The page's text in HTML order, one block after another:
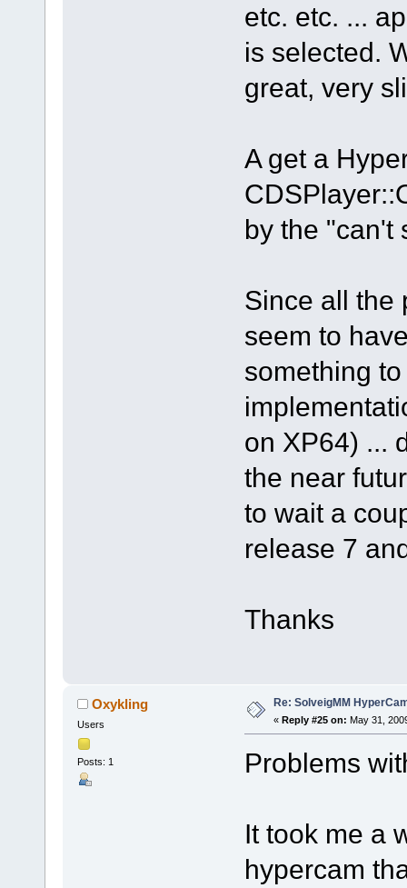
etc. etc. ...
is selected.
great, very
A get a
by the "can't
Since all the
seem to
something
on XP64) ...
the near
to wait a
release 7
Thanks
Oxykling
Users
Posts: 1
Re: SolveigMM
« Reply #25 on: May 31,
Problems
It took me a
hypercam